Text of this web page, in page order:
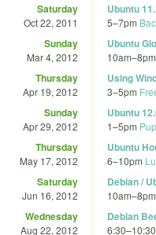
Saturday
Oct 22, 2011
Ubuntu
5–7pm
Sunday
Mar 4, 2012
Ubuntu
10am–8pm
Thursday
Apr 19, 2012
Using
3–5pm
Sunday
Apr 29, 2012
Ubuntu
1–5pm
Thursday
May 17, 2012
Ubuntu
6–10pm
Saturday
Jun 16, 2012
Debian /
10am–8pm
Wednesday
Aug 22, 2012
Debian
6:30–